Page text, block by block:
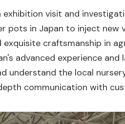
visit and
pots in Japan to inject
craftsmanship in
advanced experience and
understand the local
communication with